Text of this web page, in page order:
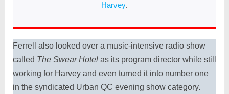
Harvey.
Ferrell also looked over a music-intensive radio show
called The Swear Hotel as its program director while still
working for Harvey and even turned it into number one
in the syndicated Urban QC evening show category.